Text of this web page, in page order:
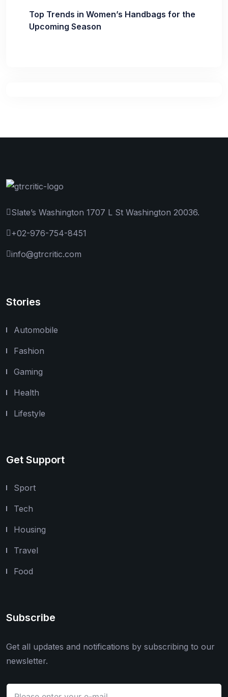
Top Trends in Women’s Handbags for the
Upcoming Season
Slate’s Washington 1707 L St Washington 20036.
+02-976-754-8451
info@gtrcritic.com
Stories
Automobile
Fashion
Gaming
Health
Lifestyle
Get Support
Sport
Tech
Housing
Travel
Food
Subscribe
Get all updates and notifications by subscribing to our
newsletter.